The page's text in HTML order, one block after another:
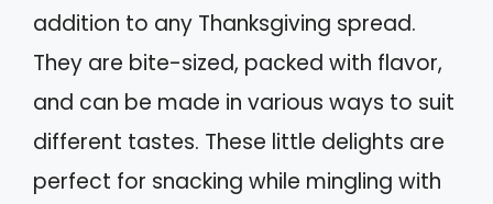
addition to any Thanksgiving spread.
They are bite-sized, packed with flavor,
and can be made in various ways to suit
different tastes. These little delights are
perfect for snacking while mingling with